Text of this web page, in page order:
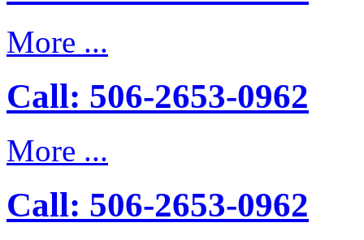
More ...
Call: 506-2653-0962
More ...
Call: 506-2653-0962